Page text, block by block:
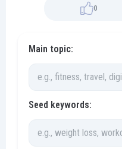
0
Main topic:
Seed keywords: